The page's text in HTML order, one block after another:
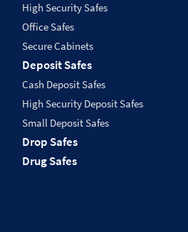
High Security Safes
Office Safes
Secure Cabinets
Deposit Safes
Cash Deposit Safes
High Security Deposit Safes
Small Deposit Safes
Drop Safes
Drug Safes